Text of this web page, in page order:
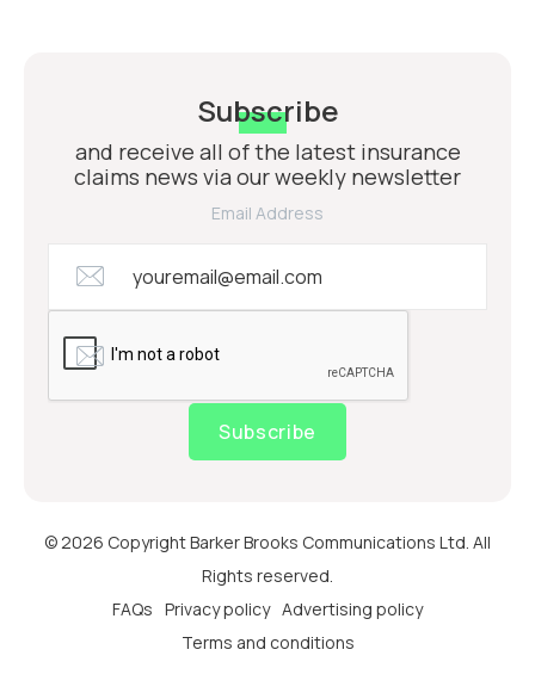
Subscribe
and receive all of the latest insurance
claims news via our weekly newsletter
Email Address
Subscribe
© 2026 Copyright Barker Brooks Communications Ltd. All
Rights reserved.
FAQs Privacy policy Advertising policy
Terms and conditions